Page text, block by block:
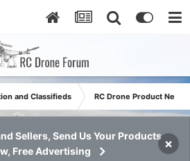
and Classifieds RC Drone Product News
Sellers, Send Us Your Products
Free Advertising
×